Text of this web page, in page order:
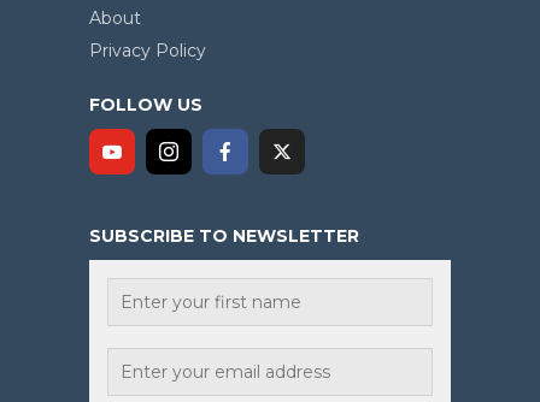
About
Privacy Policy
FOLLOW US
SUBSCRIBE TO NEWSLETTER